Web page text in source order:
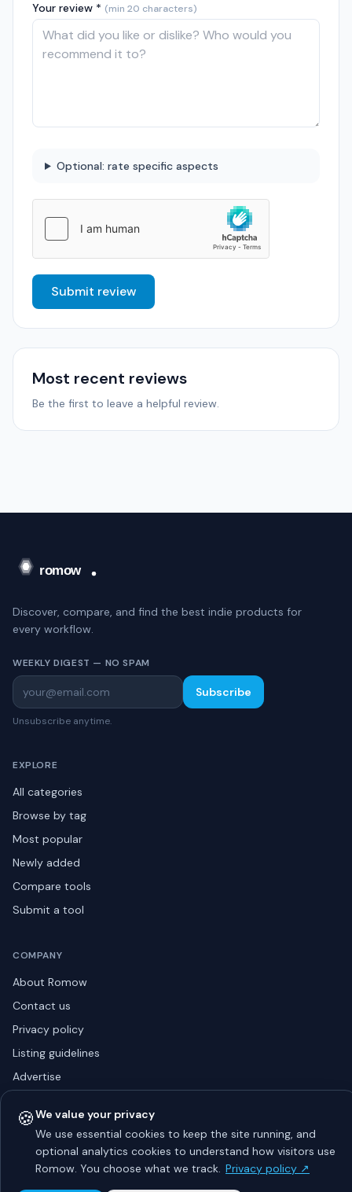
Your review * (min 20 characters)
Optional: rate specific aspects
Submit review
Most recent reviews
Be the first to leave a helpful review.
Discover, compare, and find the best indie products for
every workflow.
WEEKLY DIGEST — NO SPAM
Subscribe
Unsubscribe anytime.
EXPLORE
All categories
Browse by tag
Most popular
Newly added
Compare tools
Submit a tool
COMPANY
About Romow
Contact us
Privacy policy
Listing guidelines
Advertise
© 2026 Romow LaunchToday. All rights reserved.
AboutPrivacyGuidelinesContactAdvertise
🍪We value your privacy
We use essential cookies to keep the site running, and
optional analytics cookies to understand how visitors use
Romow. You choose what we track. Privacy policy ↗